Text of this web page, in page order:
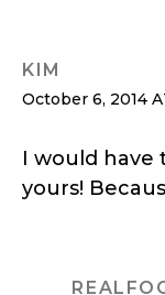
KIM
October 6, 2014
I would have
yours!